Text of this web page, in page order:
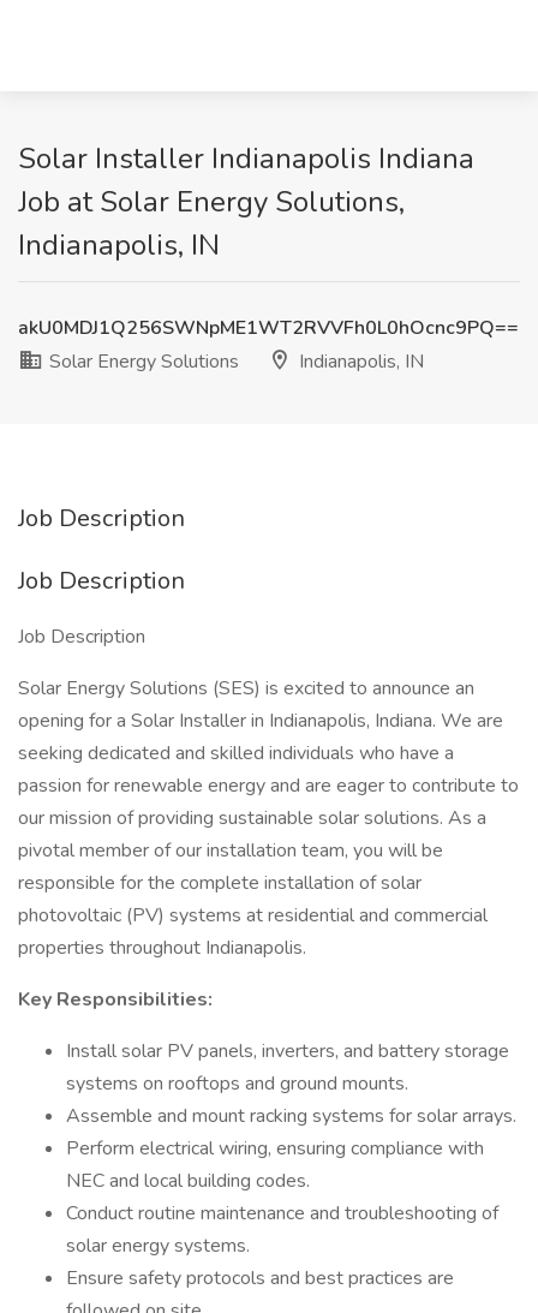
Solar Installer Indianapolis Indiana
Job at Solar Energy Solutions,
Indianapolis, IN
akU0MDJ1Q256SWNpME1WT2RVVFh0L0hOcnc9PQ==
Solar Energy Solutions
Indianapolis, IN
Job Description
Job Description
Job Description
Solar Energy Solutions (SES) is excited to announce an
opening for a Solar Installer in Indianapolis, Indiana. We are
seeking dedicated and skilled individuals who have a
passion for renewable energy and are eager to contribute to
our mission of providing sustainable solar solutions. As a
pivotal member of our installation team, you will be
responsible for the complete installation of solar
photovoltaic (PV) systems at residential and commercial
properties throughout Indianapolis.
Key Responsibilities:
Install solar PV panels, inverters, and battery storage
systems on rooftops and ground mounts.
Assemble and mount racking systems for solar arrays.
Perform electrical wiring, ensuring compliance with
NEC and local building codes.
Conduct routine maintenance and troubleshooting of
solar energy systems.
Ensure safety protocols and best practices are